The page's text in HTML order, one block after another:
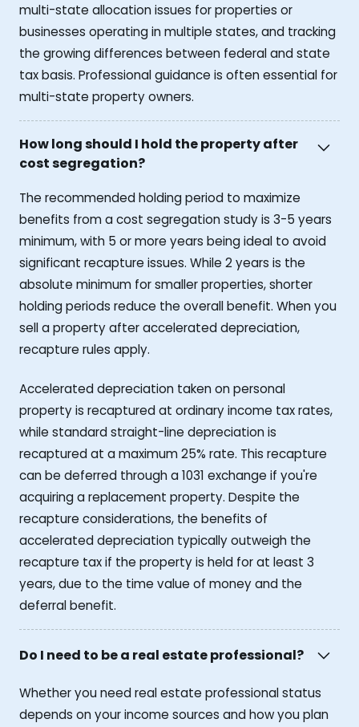
multi-state allocation issues for properties or
businesses operating in multiple states, and tracking
the growing differences between federal and state
tax basis. Professional guidance is often essential for
multi-state property owners.
How long should I hold the property after
cost segregation?
The recommended holding period to maximize
benefits from a cost segregation study is 3-5 years
minimum, with 5 or more years being ideal to avoid
significant recapture issues. While 2 years is the
absolute minimum for smaller properties, shorter
holding periods reduce the overall benefit. When you
sell a property after accelerated depreciation,
recapture rules apply.
Accelerated depreciation taken on personal
property is recaptured at ordinary income tax rates,
while standard straight-line depreciation is
recaptured at a maximum 25% rate. This recapture
can be deferred through a 1031 exchange if you're
acquiring a replacement property. Despite the
recapture considerations, the benefits of
accelerated depreciation typically outweigh the
recapture tax if the property is held for at least 3
years, due to the time value of money and the
deferral benefit.
Do I need to be a real estate professional?
Whether you need real estate professional status
depends on your income sources and how you plan